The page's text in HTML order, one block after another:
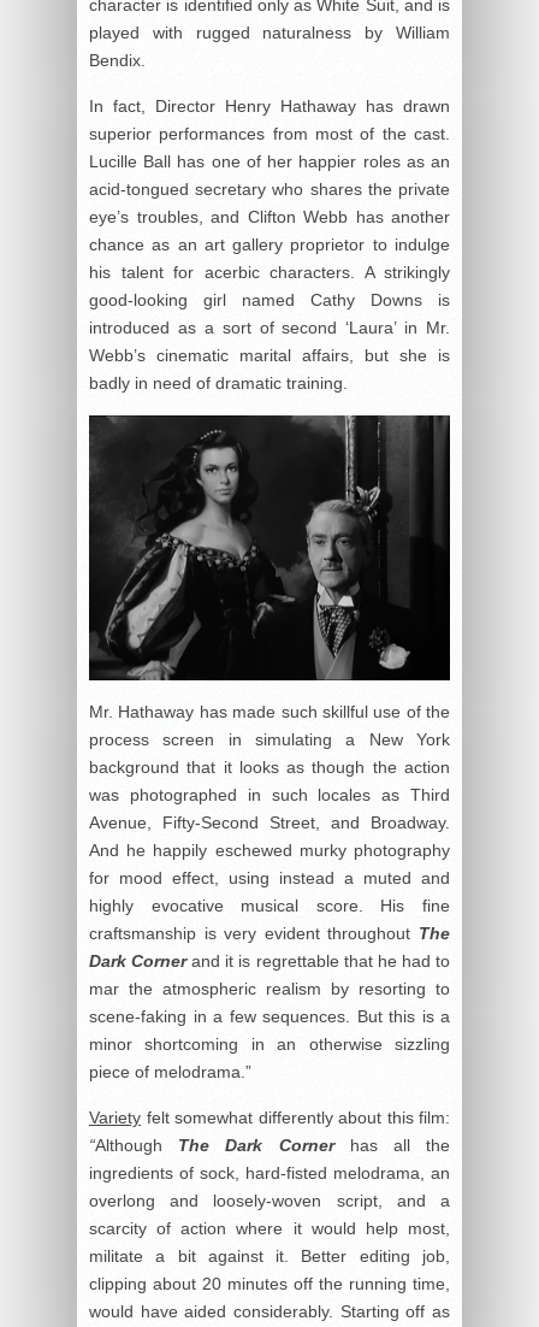
character is identified only as White Suit, and is
played with rugged naturalness by William
Bendix.
In fact, Director Henry Hathaway has drawn
superior performances from most of the cast.
Lucille Ball has one of her happier roles as an
acid-tongued secretary who shares the private
eye’s troubles, and Clifton Webb has another
chance as an art gallery proprietor to indulge
his talent for acerbic characters. A strikingly
good-looking girl named Cathy Downs is
introduced as a sort of second ‘Laura’ in Mr.
Webb’s cinematic marital affairs, but she is
badly in need of dramatic training.
Mr. Hathaway has made such skillful use of the
process screen in simulating a New York
background that it looks as though the action
was photographed in such locales as Third
Avenue, Fifty-Second Street, and Broadway.
And he happily eschewed murky photography
for mood effect, using instead a muted and
highly evocative musical score. His fine
craftsmanship is very evident throughout The
Dark Corner and it is regrettable that he had to
mar the atmospheric realism by resorting to
scene-faking in a few sequences. But this is a
minor shortcoming in an otherwise sizzling
piece of melodrama.”
Variety felt somewhat differently about this film:
“Although The Dark Corner
has all the
ingredients of sock, hard-fisted melodrama, an
overlong and loosely-woven script, and a
scarcity of action where it would help most,
militate a bit against it. Better editing job,
clipping about 20 minutes off the running time,
would have aided considerably. Starting off as